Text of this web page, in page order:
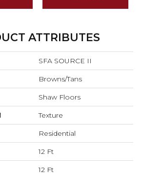
ATTRIBUTES
SFA SOURCE II
Browns/Tans
Shaw Floors
Texture
Residential
12 Ft
12 Ft